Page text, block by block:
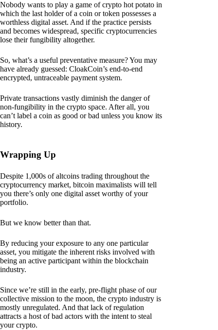
Nobody wants to play a game of crypto hot potato in
which the last holder of a coin or token possesses a
worthless digital asset. And if the practice persists
and becomes widespread, specific cryptocurrencies
lose their fungibility altogether.
So, what’s a useful preventative measure? You may
have already guessed: CloakCoin’s end-to-end
encrypted, untraceable payment system.
Private transactions vastly diminish the danger of
non-fungibility in the crypto space. After all, you
can’t label a coin as good or bad unless you know its
history.
Wrapping Up
Despite 1,000s of altcoins trading throughout the
cryptocurrency market, bitcoin maximalists will tell
you there’s only one digital asset worthy of your
portfolio.
But we know better than that.
By reducing your exposure to any one particular
asset, you mitigate the inherent risks involved with
being an active participant within the blockchain
industry.
Since we’re still in the early, pre-flight phase of our
collective mission to the moon, the crypto industry is
mostly unregulated. And that lack of regulation
attracts a host of bad actors with the intent to steal
your crypto.